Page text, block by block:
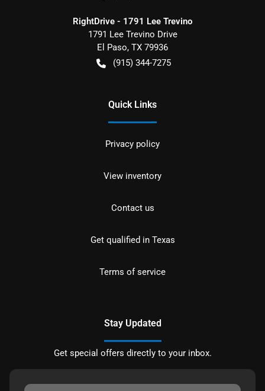
RightDrive - 1791 Lee Trevino
1791 Lee Trevino Drive
El Paso, TX 79936
(915) 344-7275
Quick Links
Privacy policy
View inventory
Contact us
Get qualified in Texas
Terms of service
Stay Updated
Get special offers directly to your inbox.